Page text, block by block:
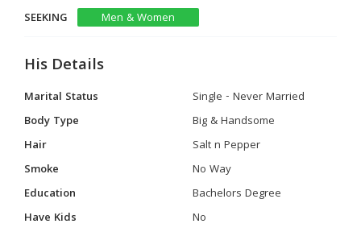
SEEKING
Men & Women
His Details
Marital Status
Single - Never Married
Body Type
Big & Handsome
Hair
Salt n Pepper
Smoke
No Way
Education
Bachelors Degree
Have Kids
No